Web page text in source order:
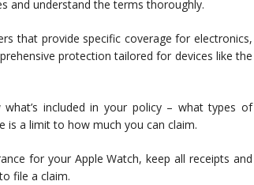
and understand the terms thoroughly.
that provide specific coverage for electronics,
protection tailored for devices like the
included in your policy – what types of
is a limit to how much you can claim.
for your Apple Watch, keep all receipts and
file a claim.